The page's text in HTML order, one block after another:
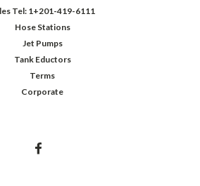
Tel: 1+201-419-6111
Hose Stations
Jet Pumps
Tank Eductors
Terms
Corporate